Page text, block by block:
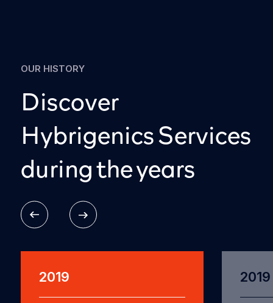
OUR HISTORY
Discover
Hybrigenics Services
during the years
2019 2019